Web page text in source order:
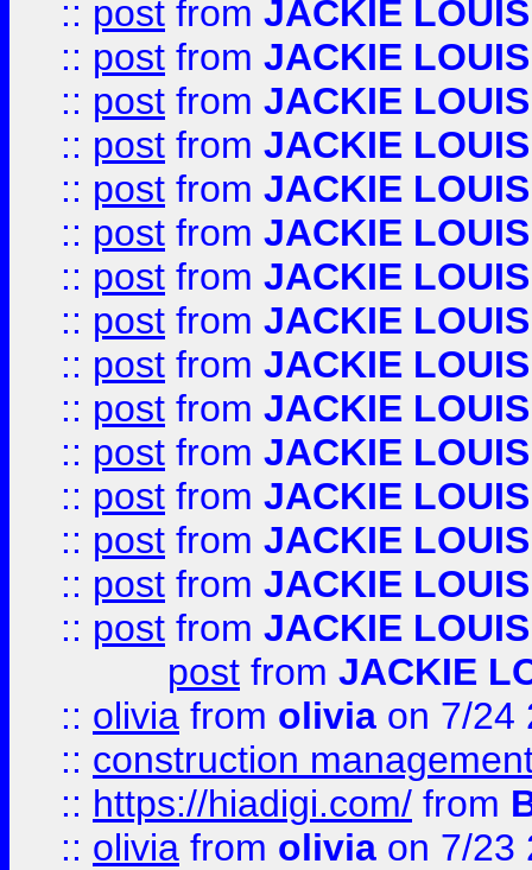
:: post from JACKIE LOUIS
:: post from JACKIE LOUIS
:: post from JACKIE LOUIS
:: post from JACKIE LOUIS
:: post from JACKIE LOUIS
:: post from JACKIE LOUIS
:: post from JACKIE LOUIS
:: post from JACKIE LOUIS
:: post from JACKIE LOUIS
:: post from JACKIE LOUIS
:: post from JACKIE LOUIS
:: post from JACKIE LOUIS
:: post from JACKIE LOUIS
:: post from JACKIE LOUIS
:: post from JACKIE LOUIS
post from JACKIE
:: olivia from olivia on 7/24
:: construction
:: https://hiadigi.com/ from
:: olivia from olivia on 7/23